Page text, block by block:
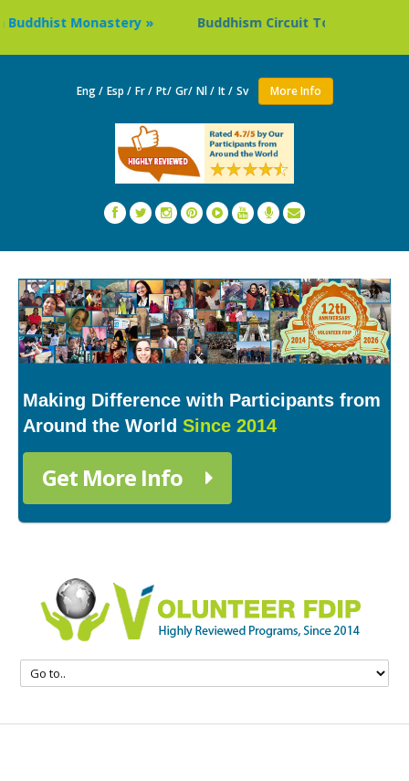
Monastery » Buddhism Circuit Tour in Nepal »
Eng / Esp / Fr / Pt/ Gr/ Nl / It / Sv More Info
Making Difference with Participants from
Around the World Since 2014
Get More Info